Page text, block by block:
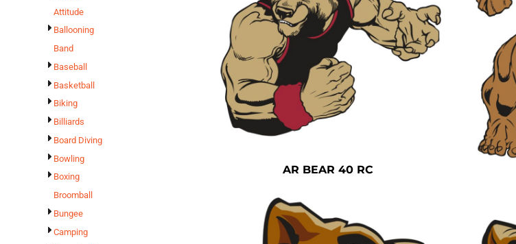
Attitude
Ballooning
Band
Baseball
Basketball
Biking
Billiards
Board Diving
Bowling
Boxing
Broomball
Bungee
Camping
AR BEAR 40 RC